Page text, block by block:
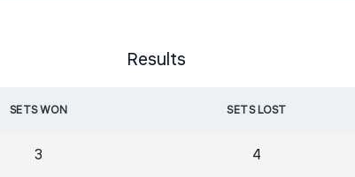
Results
SETS WON SETS LOST
3 4